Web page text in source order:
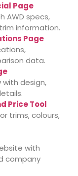
Page
AWD specs,
information.
Page
data.
with design,
Price Tool
trims, colours,
with
company